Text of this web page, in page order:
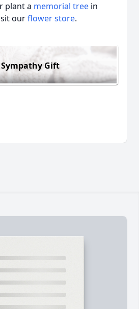
plant a memorial tree in
ourflower store.
Sympathy Gift